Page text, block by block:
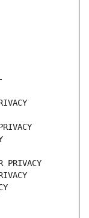
PRIVACY